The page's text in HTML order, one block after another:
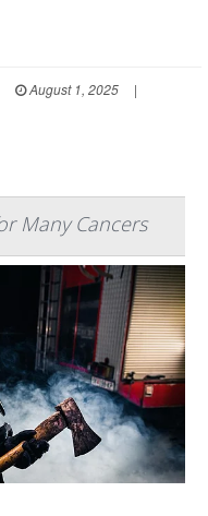
August 1, 2025
|
Many Cancers